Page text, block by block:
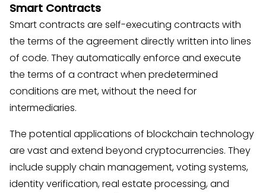
Smart Contracts
Smart contracts are self-executing contracts with
the terms of the agreement directly written into lines
of code. They automatically enforce and execute
the terms of a contract when predetermined
conditions are met, without the need for
intermediaries.
The potential applications of blockchain technology
are vast and extend beyond cryptocurrencies. They
include supply chain management, voting systems,
identity verification, real estate processing, and